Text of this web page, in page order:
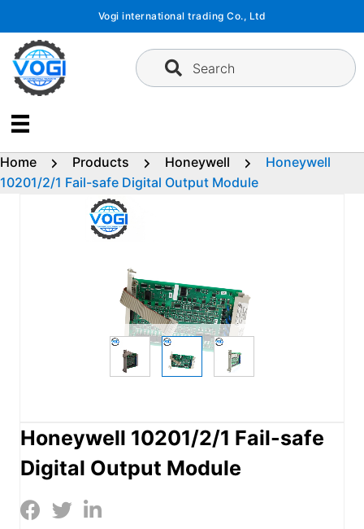
content
Vogi international trading Co., Ltd
Search
Home Products Honeywell
Honeywell
10201/2/1 Fail-safe Digital Output Module
Honeywell 10201/2/1 Fail-safe
Digital Output Module